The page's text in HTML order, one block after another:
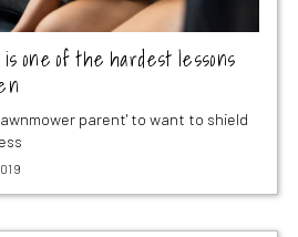
one of the hardest lessons
parent' to want to shield